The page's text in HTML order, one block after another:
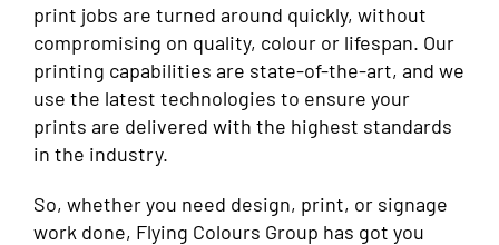
print jobs are turned around quickly, without
compromising on quality, colour or lifespan. Our
printing capabilities are state-of-the-art, and we
use the latest technologies to ensure your
prints are delivered with the highest standards
in the industry.
So, whether you need design, print, or signage
work done, Flying Colours Group has got you